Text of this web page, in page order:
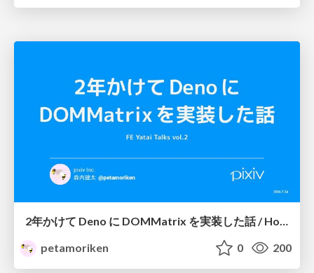
2年かけて Deno に DOMMatrix を実装した話 / How I implemented DOMMatrix in Deno over two years
petamoriken
0 200